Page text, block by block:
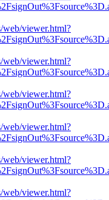
web/viewer.html?
web/viewer.html?
web/viewer.html?
web/viewer.html?
web/viewer.html?
web/viewer.html?